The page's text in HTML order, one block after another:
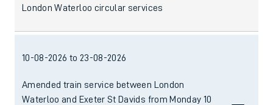
London Waterloo circular services
10-08-2026 to 23-08-2026
Amended train service between London
Waterloo and Exeter St Davids from Monday 10